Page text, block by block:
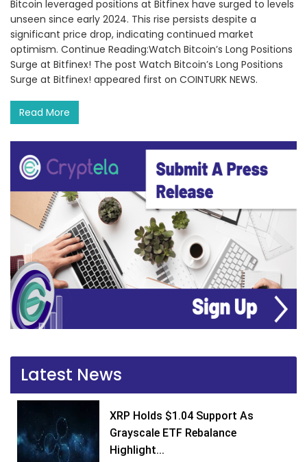
Bitcoin leveraged positions at Bitfinex have surged to levels
unseen since early 2024. This rise persists despite a
significant price drop, indicating continued market
optimism. Continue Reading:Watch Bitcoin’s Long Positions
Surge at Bitfinex! The post Watch Bitcoin’s Long Positions
Surge at Bitfinex! appeared first on COINTURK NEWS.
Read More
Latest News
XRP Holds $1.04 Support As
Grayscale ETF Rebalance
Highlight...